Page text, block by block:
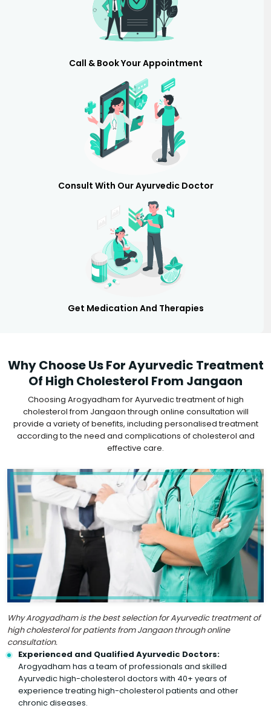
Call & Book Your Appointment
Consult With Our Ayurvedic Doctor
Get Medication And Therapies
Why Choose Us For Ayurvedic Treatment
Of High Cholesterol From Jangaon
Choosing Arogyadham for Ayurvedic treatment of high
cholesterol from Jangaon through online consultation will
provide a variety of benefits, including personalised treatment
according to the need and complications of cholesterol and
effective care.
Why Arogyadham is the best selection for Ayurvedic treatment of
high cholesterol for patients from Jangaon through online
consultation.
Experienced and Qualified Ayurvedic Doctors:
Arogyadham has a team of professionals and skilled
Ayurvedic high-cholesterol doctors with 40+ years of
experience treating high-cholesterol patients and other
chronic diseases.